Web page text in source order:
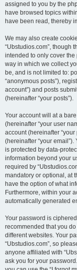
assigned to you by the
have browsed topics
have been read, thereby
We may also create
“Ubstudios.com”, though
intended to only cover the
way in which we collect
be, and is not limited to:
“anonymous posts”),
account”) and posts
(hereinafter “your posts”).
Your account will at a
(hereinafter “your user
account (hereinafter
(hereinafter “your
is protected by data-
information beyond your
required by
mandatory or optional, at
have the option of what
Furthermore, within your
automatically generated
Your password is
recommended that you
different websites. Your
“Ubstudios.com”, so
anyone affiliated with
ask you for your